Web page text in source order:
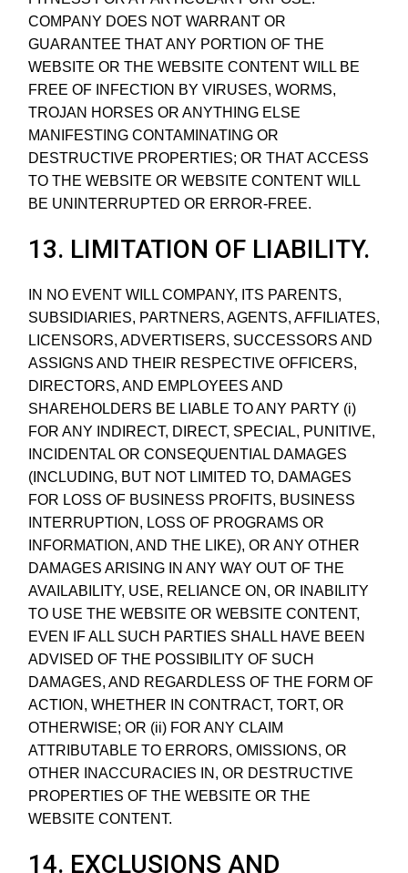
COMPANY DOES NOT WARRANT OR
GUARANTEE THAT ANY PORTION OF THE
WEBSITE OR THE WEBSITE CONTENT WILL BE
FREE OF INFECTION BY VIRUSES, WORMS,
TROJAN HORSES OR ANYTHING ELSE
MANIFESTING CONTAMINATING OR
DESTRUCTIVE PROPERTIES; OR THAT ACCESS
TO THE WEBSITE OR WEBSITE CONTENT WILL
BE UNINTERRUPTED OR ERROR-FREE.
13. LIMITATION OF LIABILITY.
IN NO EVENT WILL COMPANY, ITS PARENTS,
SUBSIDIARIES, PARTNERS, AGENTS, AFFILIATES,
LICENSORS, ADVERTISERS, SUCCESSORS AND
ASSIGNS AND THEIR RESPECTIVE OFFICERS,
DIRECTORS, AND EMPLOYEES AND
SHAREHOLDERS BE LIABLE TO ANY PARTY (i)
FOR ANY INDIRECT, DIRECT, SPECIAL, PUNITIVE,
INCIDENTAL OR CONSEQUENTIAL DAMAGES
(INCLUDING, BUT NOT LIMITED TO, DAMAGES
FOR LOSS OF BUSINESS PROFITS, BUSINESS
INTERRUPTION, LOSS OF PROGRAMS OR
INFORMATION, AND THE LIKE), OR ANY OTHER
DAMAGES ARISING IN ANY WAY OUT OF THE
AVAILABILITY, USE, RELIANCE ON, OR INABILITY
TO USE THE WEBSITE OR WEBSITE CONTENT,
EVEN IF ALL SUCH PARTIES SHALL HAVE BEEN
ADVISED OF THE POSSIBILITY OF SUCH
DAMAGES, AND REGARDLESS OF THE FORM OF
ACTION, WHETHER IN CONTRACT, TORT, OR
OTHERWISE; OR (ii) FOR ANY CLAIM
ATTRIBUTABLE TO ERRORS, OMISSIONS, OR
OTHER INACCURACIES IN, OR DESTRUCTIVE
PROPERTIES OF THE WEBSITE OR THE
WEBSITE CONTENT.
14. EXCLUSIONS AND